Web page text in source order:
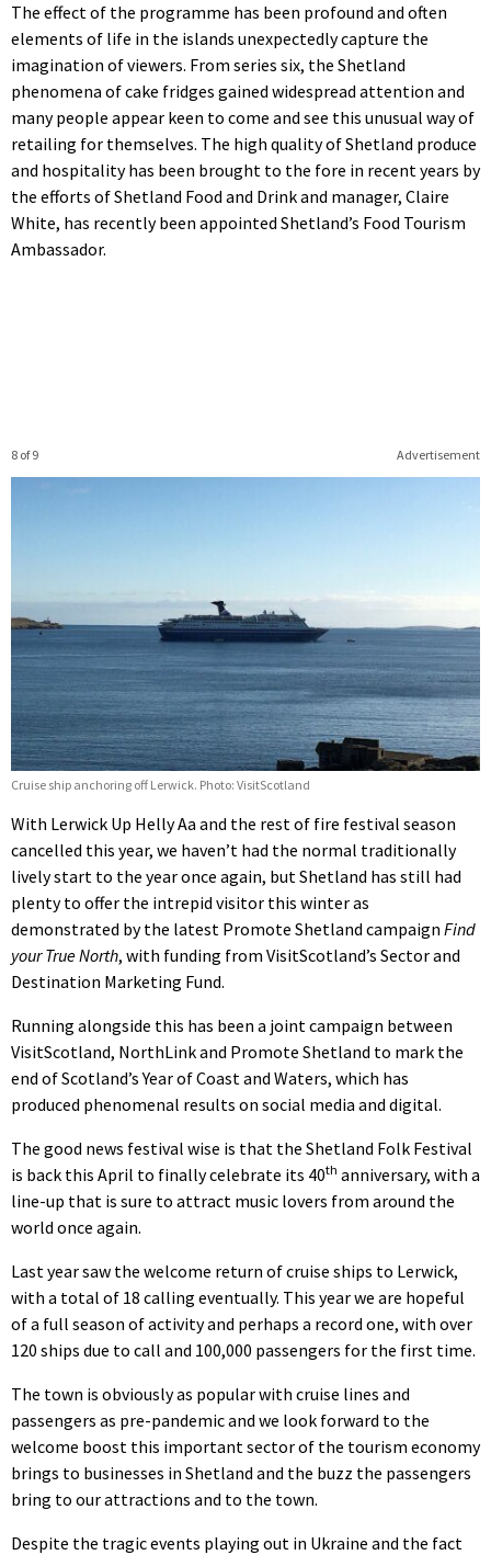
The effect of the programme has been profound and often
elements of life in the islands unexpectedly capture the
imagination of viewers. From series six, the Shetland
phenomena of cake fridges gained widespread attention and
many people appear keen to come and see this unusual way of
retailing for themselves. The high quality of Shetland produce
and hospitality has been brought to the fore in recent years by
the efforts of Shetland Food and Drink and manager, Claire
White, has recently been appointed Shetland’s Food Tourism
Ambassador.
Advertisement
8 of 9
Cruise ship anchoring off Lerwick. Photo: VisitScotland
With Lerwick Up Helly Aa and the rest of fire festival season
cancelled this year, we haven’t had the normal traditionally
lively start to the year once again, but Shetland has still had
plenty to offer the intrepid visitor this winter as
demonstrated by the latest Promote Shetland campaign Find
your True North, with funding from VisitScotland’s Sector and
Destination Marketing Fund.
Running alongside this has been a joint campaign between
VisitScotland, NorthLink and Promote Shetland to mark the
end of Scotland’s Year of Coast and Waters, which has
produced phenomenal results on social media and digital.
The good news festival wise is that the Shetland Folk Festival
is back this April to finally celebrate its 40th anniversary, with a
line-up that is sure to attract music lovers from around the
world once again.
Last year saw the welcome return of cruise ships to Lerwick,
with a total of 18 calling eventually. This year we are hopeful
of a full season of activity and perhaps a record one, with over
120 ships due to call and 100,000 passengers for the first time.
The town is obviously as popular with cruise lines and
passengers as pre-pandemic and we look forward to the
welcome boost this important sector of the tourism economy
brings to businesses in Shetland and the buzz the passengers
bring to our attractions and to the town.
Despite the tragic events playing out in Ukraine and the fact